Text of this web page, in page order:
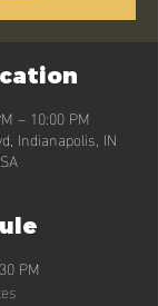
– 10:00 PM
Indianapolis, IN
PM